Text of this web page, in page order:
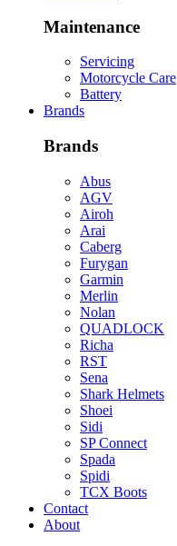
Maintenance
Servicing
Motorcycle Care
Battery
Brands
Brands
Abus
AGV
Airoh
Arai
Caberg
Furygan
Garmin
Merlin
Nolan
QUADLOCK
Richa
RST
Sena
Shark Helmets
Shoei
Sidi
SP Connect
Spada
Spidi
TCX Boots
Contact
About